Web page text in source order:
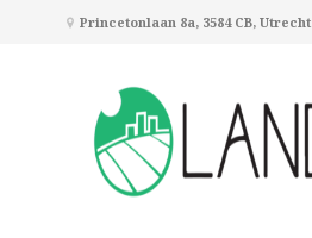
Princetonlaan 8a, 3584 CB, Utrecht